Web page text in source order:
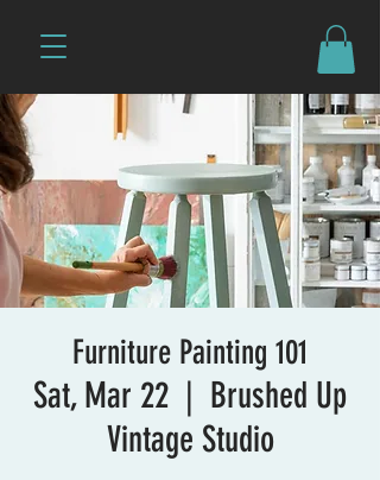
Furniture Painting 101
Sat, Mar 22
  |
Brushed Up
Vintage Studio